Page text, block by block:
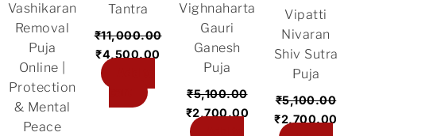
Vashikaran
Removal
Puja
Online |
Protection
& Mental
Peace
Tantra
₹11,000.00
₹4,500.00
Vighnaharta
Gauri
Ganesh
Puja
₹5,100.00
₹2,700.00
Vipatti
Nivaran
Shiv Sutra
Puja
₹5,100.00
₹2,700.00